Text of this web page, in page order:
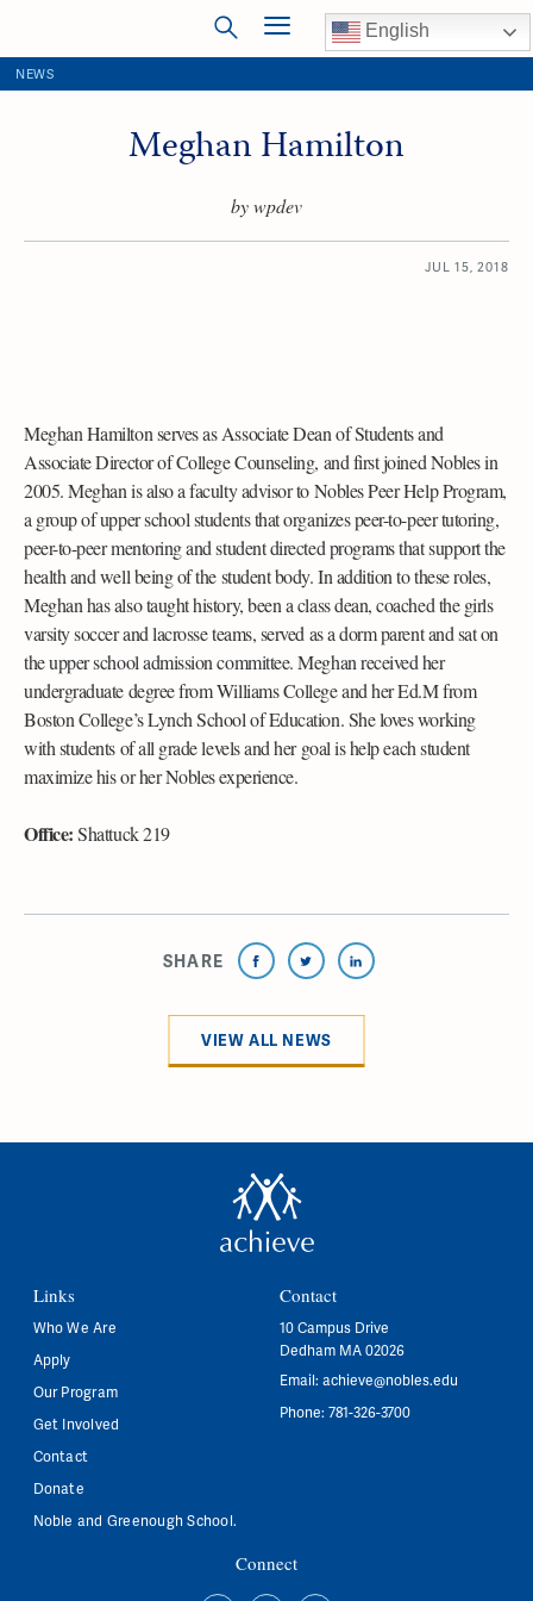
English
NEWS
Meghan Hamilton
by wpdev
JUL 15, 2018
Meghan Hamilton serves as Associate Dean of Students and
Associate Director of College Counseling, and first joined Nobles in
2005. Meghan is also a faculty advisor to Nobles Peer Help Program,
a group of upper school students that organizes peer-to-peer tutoring,
peer-to-peer mentoring and student directed programs that support the
health and well being of the student body. In addition to these roles,
Meghan has also taught history, been a class dean, coached the girls
varsity soccer and lacrosse teams, served as a dorm parent and sat on
the upper school admission committee. Meghan received her
undergraduate degree from Williams College and her Ed.M from
Boston College’s Lynch School of Education. She loves working
with students of all grade levels and her goal is help each student
maximize his or her Nobles experience.
Office:Shattuck 219
SHARE
VIEW ALL NEWS
Links
Who We Are
Apply
Our Program
Get Involved
Contact
Donate
Noble and Greenough School.
Contact
10 Campus Drive
Dedham MA 02026
Email: achieve@nobles.edu
Phone: 781-326-3700
Connect